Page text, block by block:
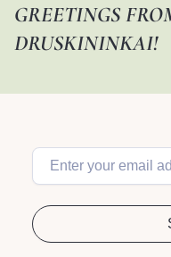
GREETINGS
DRUSKININKAI!